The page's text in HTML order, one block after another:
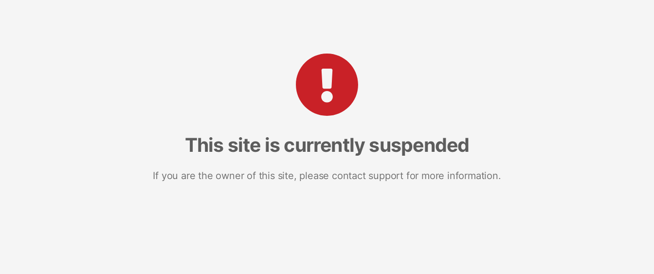
This site is currently suspended
If you are the owner of this site, please contact support for more information.